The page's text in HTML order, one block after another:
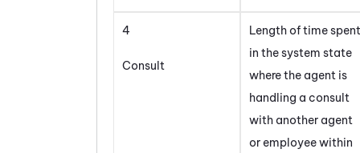
4
Consult
Length of time spent
in the system state
where the agent is
handling a consult
with another agent
or employee within